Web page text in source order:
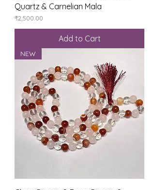
Quartz & Carnelian Mala
Price
₹2,500.00
Add to Cart
NEW